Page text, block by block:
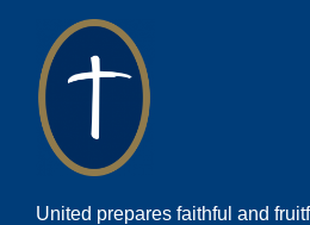
United prepares faithful and